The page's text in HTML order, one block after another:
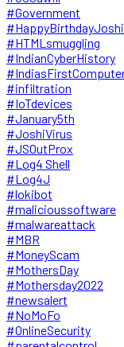
#Government
#HappyBirthdayJoshi
#HTMLsmuggling
#IndianCyberHistory
#infiltration
#IoTdevices
#January5th
#JoshiVirus
#JSOutProx
#Log4 Shell
#Log4J
#lokibot
#malicioussoftware
#malwareattack
#MBR
#MoneyScam
#MothersDay
#Mothersday2022
#newsalert
#NoMoFo
#OnlineSecurity